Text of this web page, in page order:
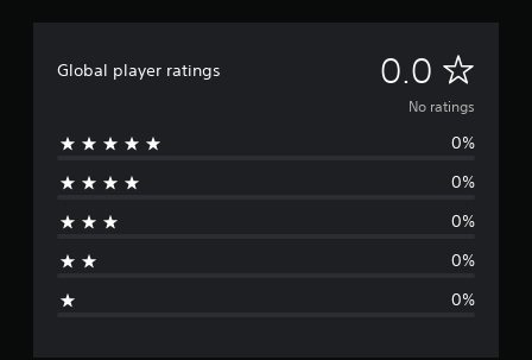
Global player ratings 0.0 N
o
No ratings
0%
0%
0%
0%
0%